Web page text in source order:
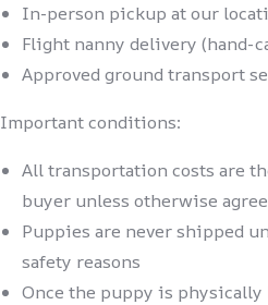
In-person pickup at our
Flight nanny delivery (hand-
Approved ground transport
Important conditions:
All transportation costs are
buyer unless otherwise
Puppies are never shipped
safety reasons
Once the puppy is